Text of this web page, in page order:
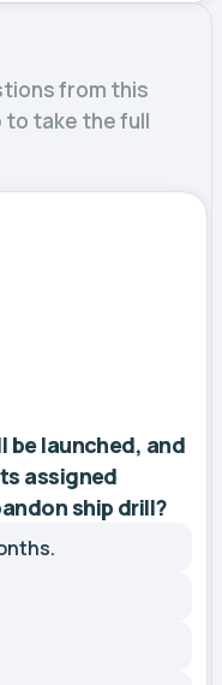
from this
to take the full
be launched, and
assigned
ship drill?